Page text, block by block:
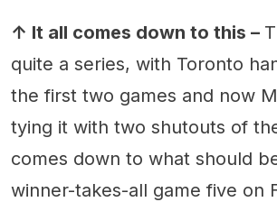
↑ It all comes down to this –
quite a series, with Toronto
the first two games and now
tying it with two shutouts of
comes down to what should
winner-takes-all game five on